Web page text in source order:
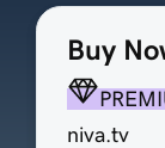
Buy
niva.tv